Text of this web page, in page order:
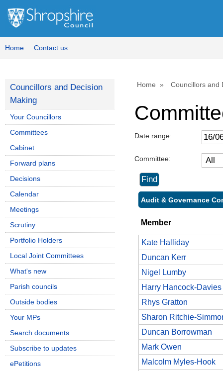
Home Contact us
Home Councillors and
Date range:
Committee:
Audit & Governance
Member
Kate Halliday
Duncan Kerr
Nigel Lumby
Harry Hancock-Davies
Rhys Gratton
Sharon Ritchie-
Duncan Borrowman
Mark Owen
Malcolm Myles-Hook
Councillors and Decision
Making
Your Councillors
Committees
Cabinet
Forward plans
Decisions
Calendar
Meetings
Scrutiny
Portfolio Holders
Local Joint Committees
What's new
Parish councils
Outside bodies
Your MPs
Search documents
Subscribe to updates
ePetitions